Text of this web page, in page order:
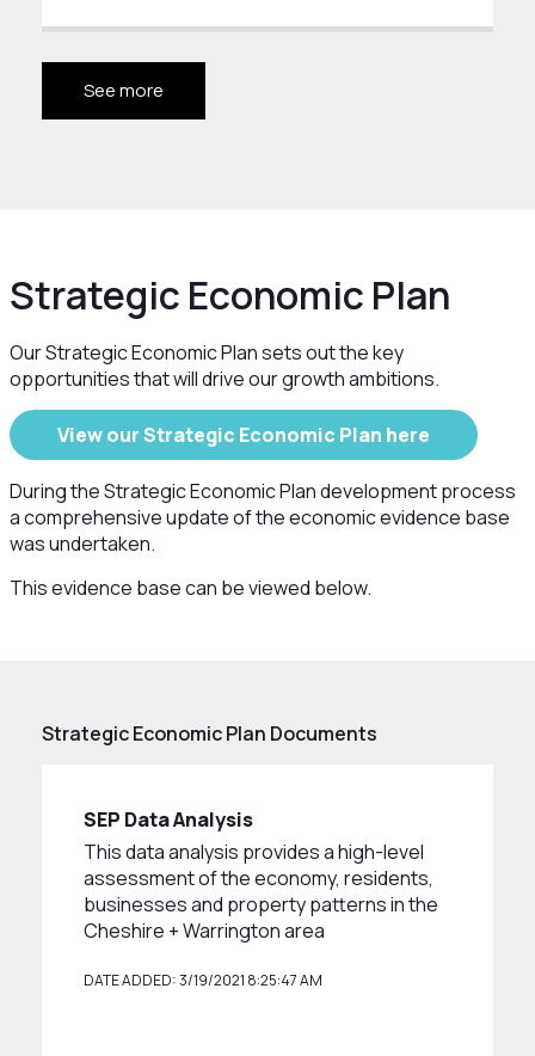
See more
Strategic Economic Plan
Our Strategic Economic Plan sets out the key
opportunities that will drive our growth ambitions.
View our Strategic Economic Plan here
During the Strategic Economic Plan development process
a comprehensive update of the economic evidence base
was undertaken.
This evidence base can be viewed below.
Strategic Economic Plan Documents
SEP Data Analysis
This data analysis provides a high-level
assessment of the economy, residents,
businesses and property patterns in the
Cheshire + Warrington area
DATE ADDED: 3/19/2021 8:25:47 AM